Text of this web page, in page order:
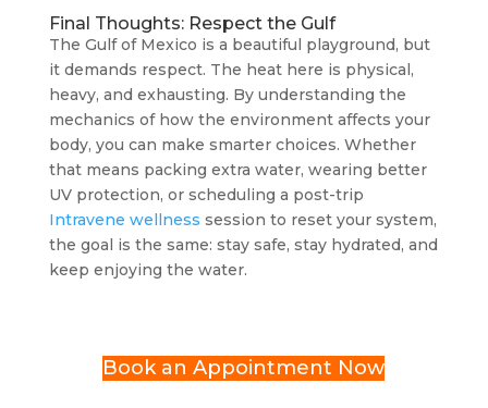
Final Thoughts: Respect the Gulf
The Gulf of Mexico is a beautiful playground, but
it demands respect. The heat here is physical,
heavy, and exhausting. By understanding the
mechanics of how the environment affects your
body, you can make smarter choices. Whether
that means packing extra water, wearing better
UV protection, or scheduling a post-trip
Intravene wellness session to reset your system,
the goal is the same: stay safe, stay hydrated, and
keep enjoying the water.
Book an Appointment Now